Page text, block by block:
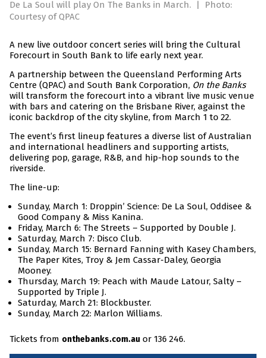
De La Soul will play On The Banks in March. |
Photo:
Courtesy of QPAC
A new live outdoor concert series will bring the Cultural
Forecourt in South Bank to life early next year.
A partnership between the Queensland Performing Arts
Centre (QPAC) and South Bank Corporation, On the Banks
will transform the forecourt into a vibrant live music venue
with bars and catering on the Brisbane River, against the
iconic backdrop of the city skyline, from March 1 to 22.
The event’s first lineup features a diverse list of Australian
and international headliners and supporting artists,
delivering pop, garage, R&B, and hip-hop sounds to the
riverside.
The line-up:
Sunday, March 1: Droppin’ Science: De La Soul, Oddisee &
Good Company & Miss Kanina.
Friday, March 6: The Streets – Supported by Double J.
Saturday, March 7: Disco Club.
Sunday, March 15: Bernard Fanning with Kasey Chambers,
The Paper Kites, Troy & Jem Cassar-Daley, Georgia
Mooney.
Thursday, March 19: Peach with Maude Latour, Salty –
Supported by Triple J.
Saturday, March 21: Blockbuster.
Sunday, March 22: Marlon Williams.
Tickets from onthebanks.com.au or 136 246.